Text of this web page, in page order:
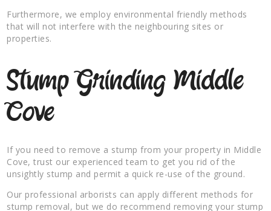
Furthermore, we employ environmental friendly methods
that will not interfere with the neighbouring sites or
properties.
Stump Grinding Middle
Cove
If you need to remove a stump from your property in Middle
Cove, trust our experienced team to get you rid of the
unsightly stump and permit a quick re-use of the ground.
Our professional arborists can apply different methods for
stump removal, but we do recommend removing your stump